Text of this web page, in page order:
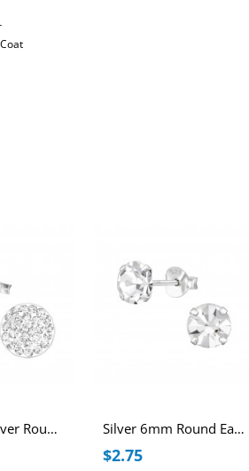
Children's Silver Round Ear Studs with Crystal Silver 6mm Round Ear Studs with Crystal
$2.75